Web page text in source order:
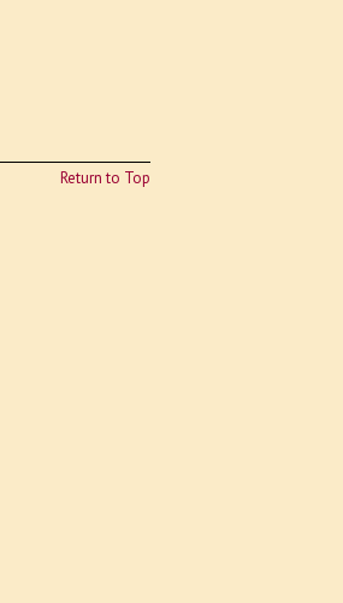
Return to Top